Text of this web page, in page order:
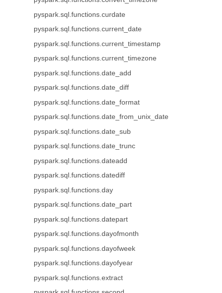
pyspark.sql.functions.curdate
pyspark.sql.functions.current_date
pyspark.sql.functions.current_timestamp
pyspark.sql.functions.current_timezone
pyspark.sql.functions.date_add
pyspark.sql.functions.date_diff
pyspark.sql.functions.date_format
pyspark.sql.functions.date_from_unix_date
pyspark.sql.functions.date_sub
pyspark.sql.functions.date_trunc
pyspark.sql.functions.dateadd
pyspark.sql.functions.datediff
pyspark.sql.functions.day
pyspark.sql.functions.date_part
pyspark.sql.functions.datepart
pyspark.sql.functions.dayofmonth
pyspark.sql.functions.dayofweek
pyspark.sql.functions.dayofyear
pyspark.sql.functions.extract